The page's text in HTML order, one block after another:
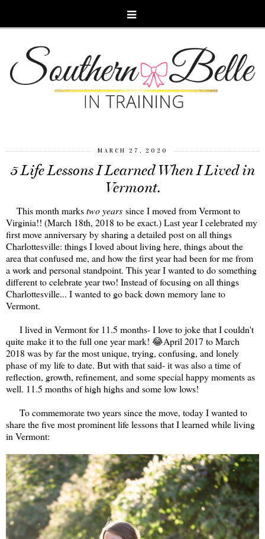
MARCH 27, 2020
5 Life Lessons I Learned When I Lived in
Vermont.
This month markstwo years since I moved from Vermont to
Virginia!! (March 18th, 2018 to be exact.) Last year I celebrated my
first move anniversary by sharing a detailed post on all things
Charlottesville: things I loved about living here, things about the
area that confused me, and how the first year had been for me from
a work and personal standpoint. This year I wanted to do something
different to celebrate year two! Instead of focusing on all things
Charlottesville... I wanted to go back down memory lane to
Vermont.
I lived in Vermont for 11.5 months- I love to joke that I couldn't
quite make it to the full one year mark! 😂April 2017 to March
2018 was by far the most unique, trying, confusing, and lonely
phase of my life to date. But with that said- it was also a time of
reflection, growth, refinement, and some special happy moments as
well. 11.5 months of high highs and some low lows!
To commemorate two years since the move, today I wanted to
share the five most prominent life lessons that I learned while living
in Vermont: